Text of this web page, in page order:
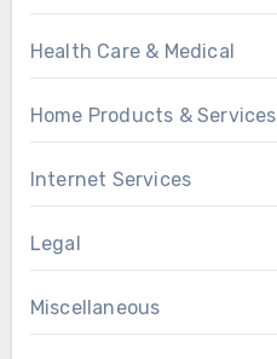
Health Care & Medical
Home Products & Services
Internet Services
Legal
Miscellaneous